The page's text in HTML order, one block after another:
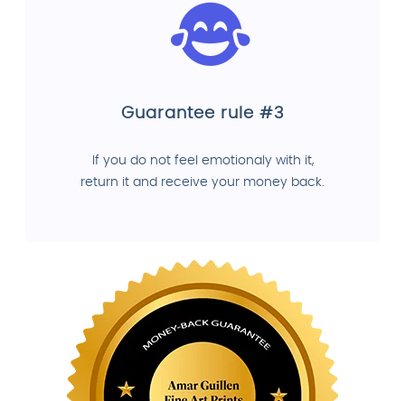
Guarantee rule #3
If you do not feel emotionaly with it,
return it and receive your money back.